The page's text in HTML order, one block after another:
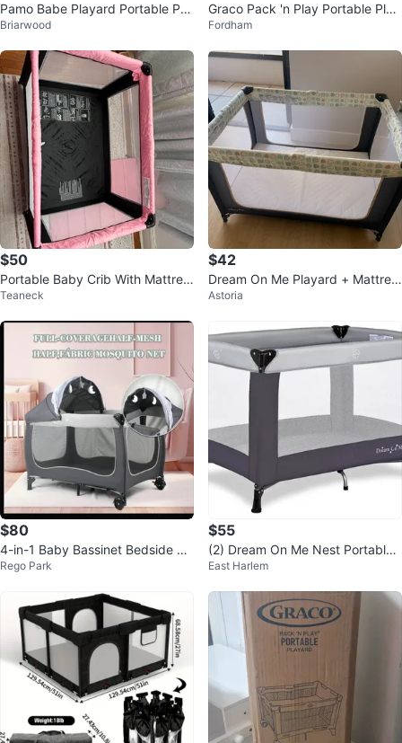
Pamo Babe Playard Portable Pa
ck N Play Travel Crib
Briarwood
Graco Pack 'n Play Portable Play
ard
Fordham
$50
Portable Baby Crib With Mattres
s
Teaneck
$42
Dream On Me Playard + Mattres
s
Astoria
$80
4-in-1 Baby Bassinet Bedside Sl
eeper - Gray/Black
Rego Park
$55
(2) Dream On Me Nest Portable
Playards
East Harlem